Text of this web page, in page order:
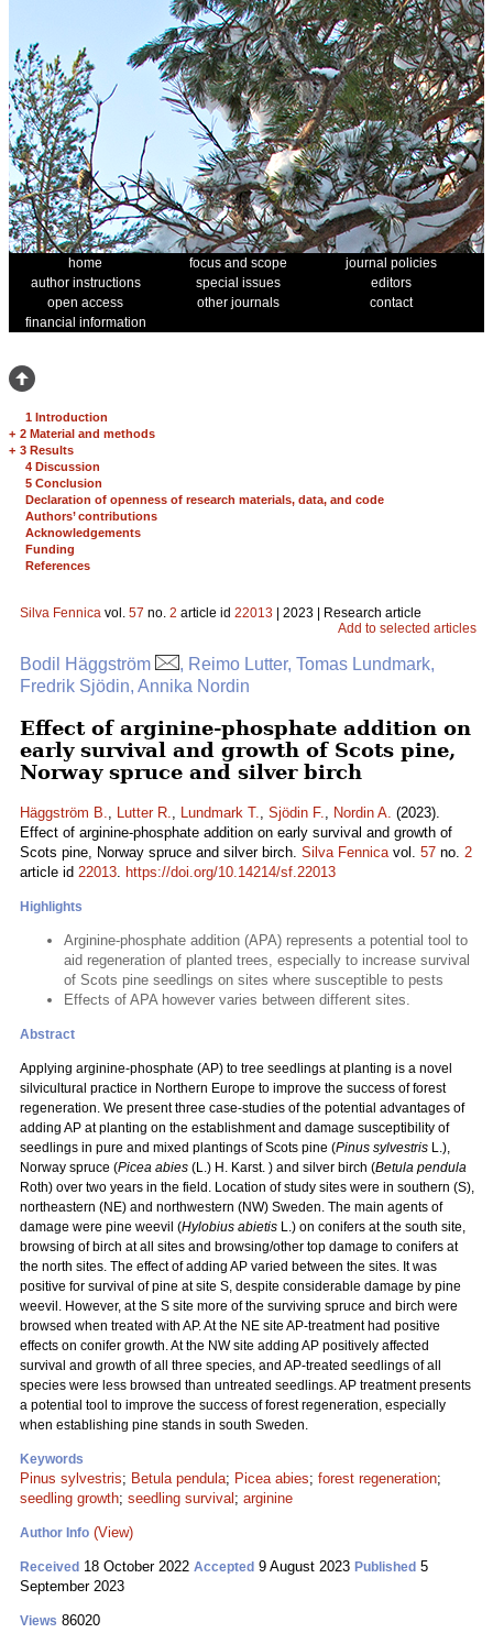
home focus and scope
journal policies
author instructions
special issues
editors
open access
other journals
contact
financial information
1 Introduction
+ 2 Material and methods
+ 3 Results
4 Discussion
5 Conclusion
Declaration of openness of research materials, data, and code
Authors’ contributions
Acknowledgements
Funding
References
Silva Fennica vol. 57 no. 2 article id 22013 | 2023 | Research article
Add to selected articles
Bodil Häggström
, Reimo Lutter, Tomas Lundmark,
Fredrik Sjödin, Annika Nordin
Effect of arginine-phosphate addition on
early survival and growth of Scots pine,
Norway spruce and silver birch
Häggström B., Lutter R., Lundmark T., Sjödin F., Nordin A. (2023).
Effect of arginine-phosphate addition on early survival and growth of
Scots pine, Norway spruce and silver birch. Silva Fennicavol. 57 no. 2
article id 22013. https://doi.org/10.14214/sf.22013
Highlights
Arginine-phosphate addition (APA) represents a potential tool to
aid regeneration of planted trees, especially to increase survival
of Scots pine seedlings on sites where susceptible to pests
Effects of APA however varies between different sites.
Abstract
Applying arginine-phosphate (AP) to tree seedlings at planting is a novel
silvicultural practice in Northern Europe to improve the success of forest
regeneration. We present three case-studies of the potential advantages of
adding AP at planting on the establishment and damage susceptibility of
seedlings in pure and mixed plantings of Scots pine (Pinus sylvestris L.),
Norway spruce (Picea abies (L.) H. Karst. ) and silver birch (Betula pendula
Roth) over two years in the field. Location of study sites were in southern (S),
northeastern (NE) and northwestern (NW) Sweden. The main agents of
damage were pine weevil (Hylobius abietis L.) on conifers at the south site,
browsing of birch at all sites and browsing/other top damage to conifers at
the north sites. The effect of adding AP varied between the sites. It was
positive for survival of pine at site S, despite considerable damage by pine
weevil. However, at the S site more of the surviving spruce and birch were
browsed when treated with AP. At the NE site AP-treatment had positive
effects on conifer growth. At the NW site adding AP positively affected
survival and growth of all three species, and AP-treated seedlings of all
species were less browsed than untreated seedlings. AP treatment presents
a potential tool to improve the success of forest regeneration, especially
when establishing pine stands in south Sweden.
Keywords
Pinus sylvestris; Betula pendula; Picea abies; forest regeneration;
seedling growth; seedling survival ; arginine
Author Info (View)
Received 18 October 2022 Accepted 9 August 2023 Published 5
September 2023
Views 86020